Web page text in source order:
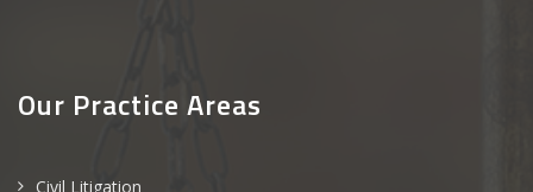
Our Practice Areas
Civil Litigation